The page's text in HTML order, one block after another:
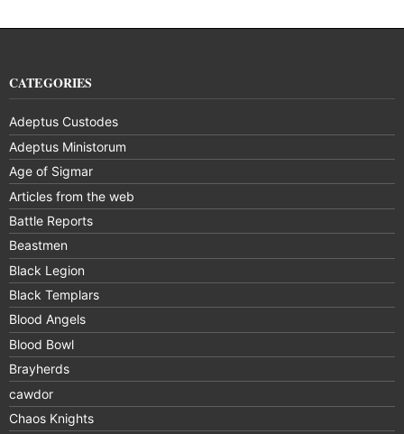
CATEGORIES
Adeptus Custodes
Adeptus Ministorum
Age of Sigmar
Articles from the web
Battle Reports
Beastmen
Black Legion
Black Templars
Blood Angels
Blood Bowl
Brayherds
cawdor
Chaos Knights